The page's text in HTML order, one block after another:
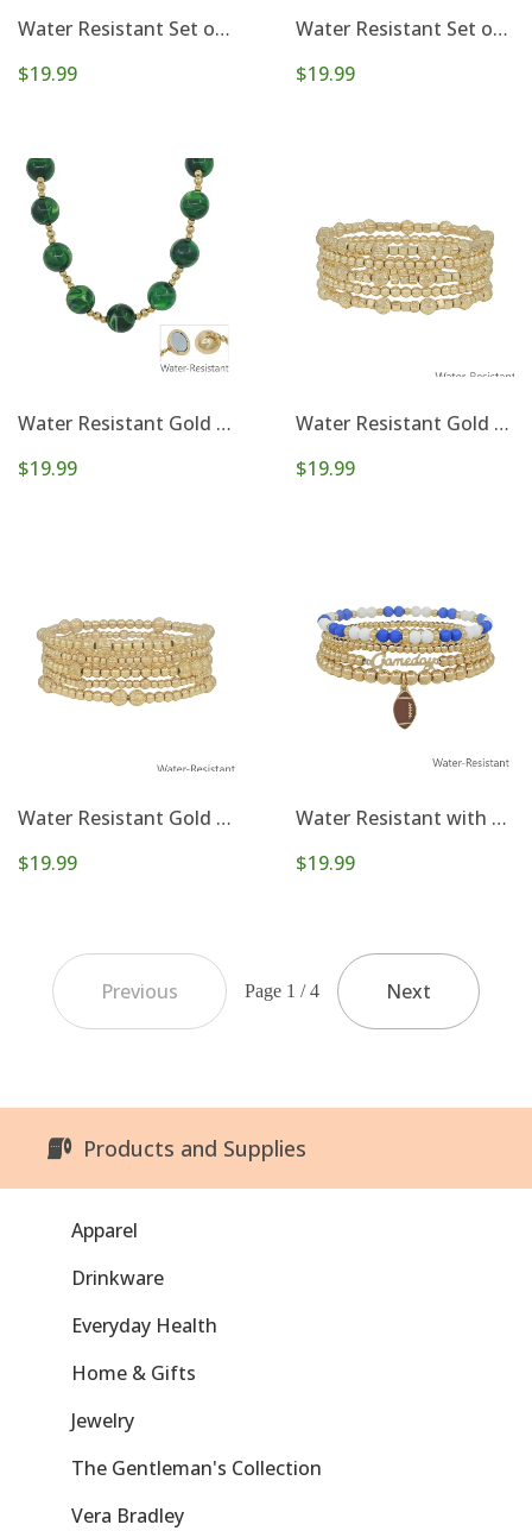
Water Resistant Set of 2 16mm and 14mm Stretch Bracelets
$19.99
Water Resistant Set of 2 Gold Beaded with 20mm Stretch Bracelets
$19.99
Water Resistant Gold and 20mm Large Beaded Emerald Green Magnetic Closure Necklace
$19.99
Water Resistant Gold Beaded with Cross Set of 5 Stretch Bracelets
$19.99
Water Resistant Gold Beaded Set of 5 Stretch Bracelets
$19.99
Water Resistant with Gold Gameday and Football Charm Stretch Bracelet Set
$19.99
Previous Page 1 / 4 Next
Products and Supplies
Apparel
Drinkware
Everyday Health
Home & Gifts
Jewelry
The Gentleman's Collection
Vera Bradley